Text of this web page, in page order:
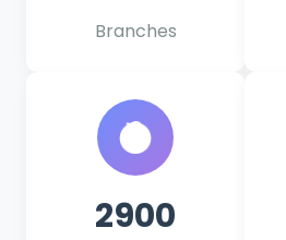
Branches
2900